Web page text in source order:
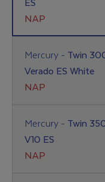
NAP
Mercury - Twin
Verado ES White
NAP
Mercury - Twin
V10 ES
NAP